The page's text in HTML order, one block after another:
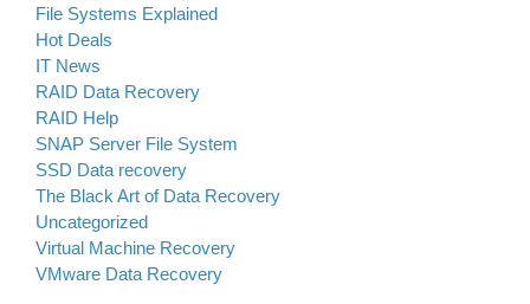
File Systems Explained
Hot Deals
IT News
RAID Data Recovery
RAID Help
SNAP Server File System
SSD Data recovery
The Black Art of Data Recovery
Uncategorized
Virtual Machine Recovery
VMware Data Recovery